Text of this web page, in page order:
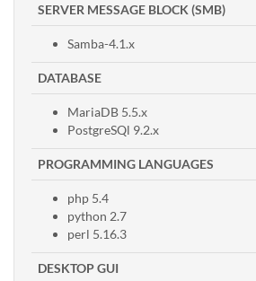
SERVER MESSAGE BLOCK (SMB)
Samba-4.1.x
DATABASE
MariaDB 5.5.x
PostgreSQl 9.2.x
PROGRAMMING LANGUAGES
php 5.4
python 2.7
perl 5.16.3
DESKTOP GUI